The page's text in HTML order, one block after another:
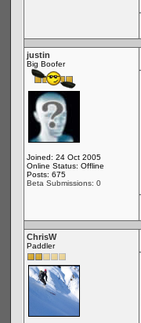
justin
Big Boofer
Joined: 24 Oct 2005
Online Status: Offline
Posts: 675
Beta Submissions: 0
ChrisW
Paddler